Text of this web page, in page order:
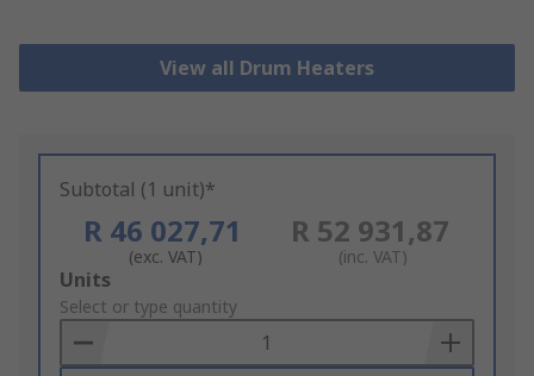
View all Drum Heaters
Subtotal (1 unit)*
R 46 027,71
(exc. VAT)
R 52 931,87
(inc. VAT)
Add
to
Basket
Units
Select or type quantity